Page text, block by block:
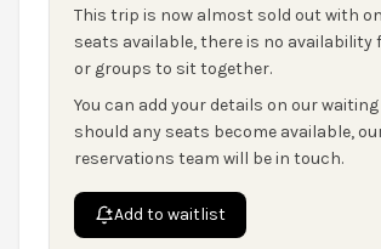
This trip is now almost sold out with
seats available, there is no availability
or groups to sit together.
You can add your details on our
should any seats become available,
reservations team will be in touch.
Add to waitlist